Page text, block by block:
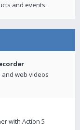
and events.
web videos
with Action 5